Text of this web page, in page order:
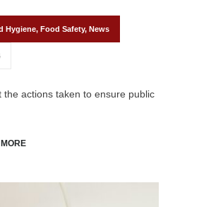
Hygiene, Food Safety, News
the actions taken to ensure public